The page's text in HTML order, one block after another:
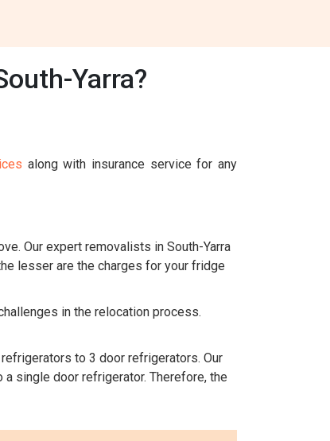
Yarra?
along with insurance service for any
Our expert removalists in South-Yarra
lesser are the charges for your fridge
in the relocation process.
to 3 door refrigerators. Our
single door refrigerator. Therefore, the